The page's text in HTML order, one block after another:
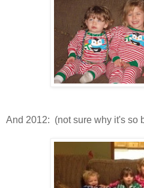
And 2012: (not sure why it's so